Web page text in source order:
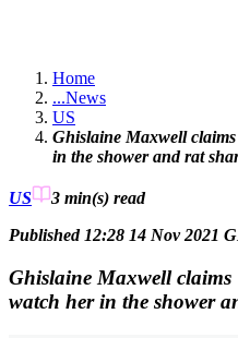
Home
...News
US
Ghislaine Maxwell
in the shower and rat
US 3 min(s) read
Published 12:28 14 Nov 2021
Ghislaine Maxwell claims
watch her in the shower